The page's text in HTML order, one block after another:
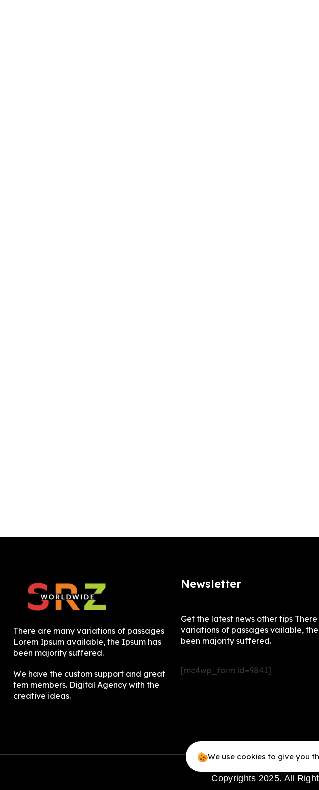
There are many variations of passages
Lorem Ipsum available, the Ipsum has
been majority suffered.
We have the custom support and great
tem members. Digital Agency with the
creative ideas.
Newsletter
Get the latest news other tips
variations of passages vailable,
been majority suffered.
[mc4wp_form id=9841]
Copyrights 2025. All
We use cookies to give you